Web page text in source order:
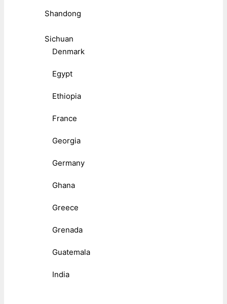
Shandong
Sichuan
Denmark
Egypt
Ethiopia
France
Georgia
Germany
Ghana
Greece
Grenada
Guatemala
India